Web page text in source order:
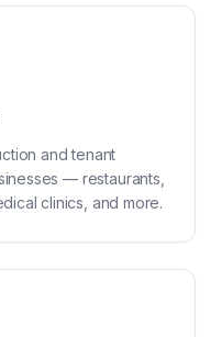
and tenant
— restaurants,
clinics, and more.